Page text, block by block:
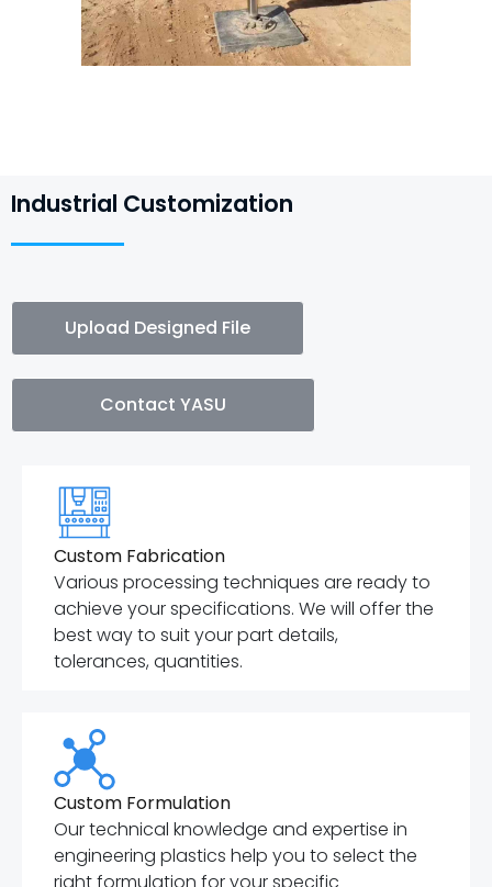
Industrial Customization
Upload Designed File
Contact YASU
Custom Fabrication
Various processing techniques are ready to
achieve your specifications. We will offer the
best way to suit your part details,
tolerances, quantities.
Custom Formulation
Our technical knowledge and expertise in
engineering plastics help you to select the